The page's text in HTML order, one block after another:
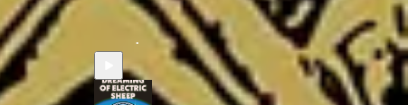
Paul Tremblay - DEAD BUT DREAMING OF
ELECTRIC SHEEP
• Robb Olson